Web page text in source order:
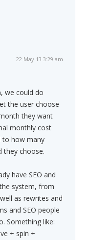
22 May 13 3:29 am
we could do
the user choose
they want
monthly cost
to how many
they choose.
have SEO and
system, from
as rewrites and
and SEO people
Something like:
+ spin +